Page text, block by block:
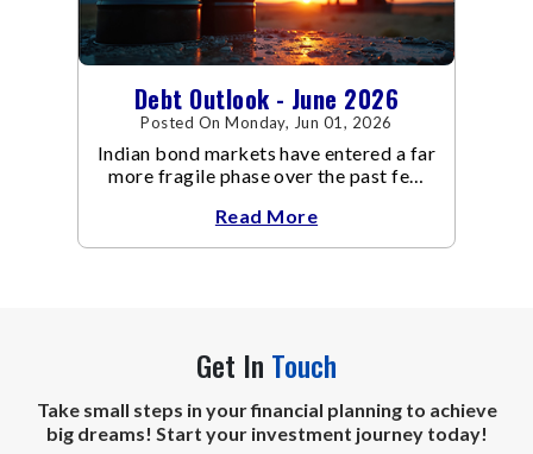
Debt Outlook - June 2026
Posted On Monday, Jun 01, 2026
Indian bond markets have entered a far
more fragile phase over the past few
Read More
Get In Touch
Take small steps in your financial planning to achieve
big dreams! Start your investment journey today!